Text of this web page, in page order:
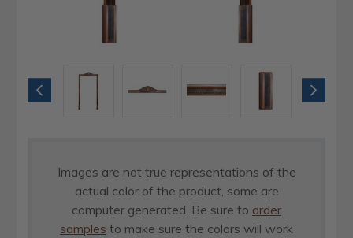
Images are not true representations of the
actual color of the product, some are
computer generated. Be sure to order
samples to make sure the colors will work